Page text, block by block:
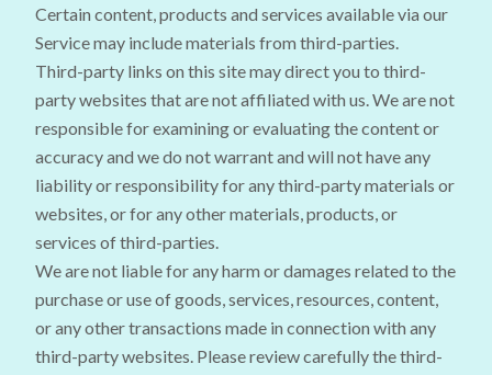
Certain content, products and services available via our
Service may include materials from third-parties.
Third-party links on this site may direct you to third-
party websites that are not affiliated with us. We are not
responsible for examining or evaluating the content or
accuracy and we do not warrant and will not have any
liability or responsibility for any third-party materials or
websites, or for any other materials, products, or
services of third-parties.
We are not liable for any harm or damages related to the
purchase or use of goods, services, resources, content,
or any other transactions made in connection with any
third-party websites. Please review carefully the third-